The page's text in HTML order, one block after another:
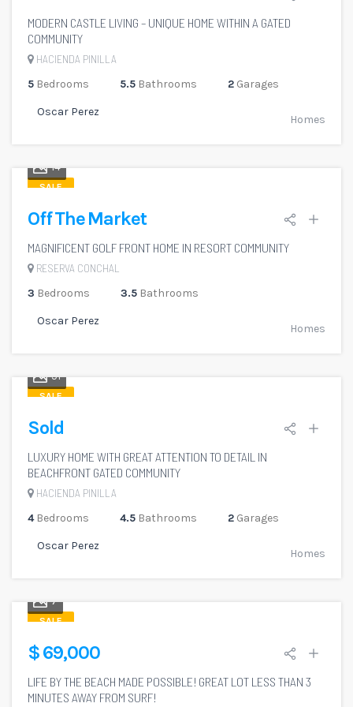
MODERN CASTLE LIVING – UNIQUE HOME WITHIN A GATED
COMMUNITY
HACIENDA PINILLA
5 Bedrooms 5.5 Bathrooms 2 Garages
Oscar Perez
Homes
SALE
14
Off The Market
MAGNIFICENT GOLF FRONT HOME IN RESORT COMMUNITY
RESERVA CONCHAL
3 Bedrooms 3.5 Bathrooms
Oscar Perez
Homes
SALE
51
Sold
LUXURY HOME WITH GREAT ATTENTION TO DETAIL IN
BEACHFRONT GATED COMMUNITY
HACIENDA PINILLA
4Bedrooms 4.5 Bathrooms 2 Garages
Oscar Perez
Homes
SALE
7
$ 69,000
LIFE BY THE BEACH MADE POSSIBLE! GREAT LOT LESS THAN 3
MINUTES AWAY FROM SURF!